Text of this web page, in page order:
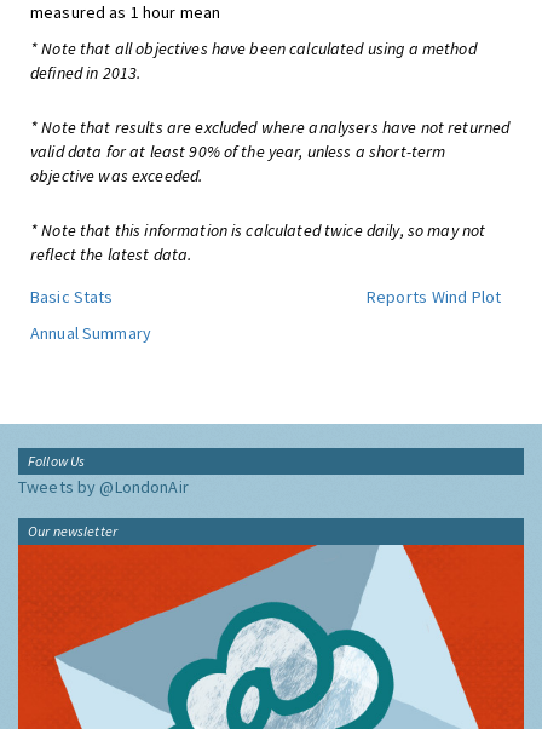
measured as 1 hour mean
* Note that all objectives have been calculated using a method
defined in 2013.
* Note that results are excluded where analysers have not returned
valid data for at least 90% of the year, unless a short-term
objective was exceeded.
* Note that this information is calculated twice daily, so may not
reflect the latest data.
Basic Stats
Reports Wind Plot
Annual Summary
Follow Us
Tweets by @LondonAir
Our newsletter